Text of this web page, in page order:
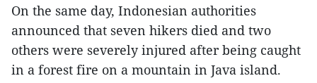
On the same day, Indonesian authorities
announced that seven hikers died and two
others were severely injured after being caught
in a forest fire on a mountain in Java island.